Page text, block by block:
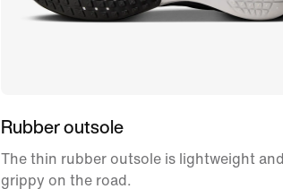
Rubber outsole
The thin rubber outsole is lightweight and
grippy on the road.